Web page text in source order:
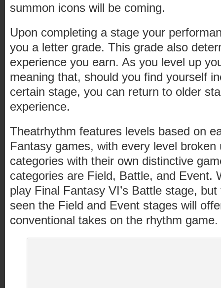
summon icons will be coming.
Upon completing a stage your
you a letter grade. This grade also
experience you earn. As you level up
meaning that, should you find yourself
certain stage, you can return to older
experience.
Theatrhythm features levels based on
Fantasy games, with every level
categories with their own distinctive
categories are Field, Battle, and Event.
play Final Fantasy VI’s Battle stage,
seen the Field and Event stages will
conventional takes on the rhythm game.